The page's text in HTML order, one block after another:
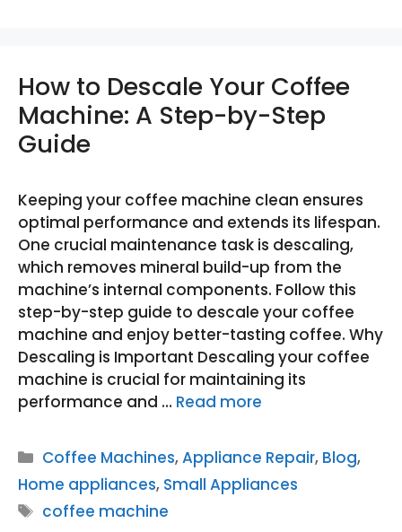
How to Descale Your Coffee
Machine: A Step-by-Step
Guide
Keeping your coffee machine clean ensures
optimal performance and extends its lifespan.
One crucial maintenance task is descaling,
which removes mineral build-up from the
machine’s internal components. Follow this
step-by-step guide to descale your coffee
machine and enjoy better-tasting coffee. Why
Descaling is Important Descaling your coffee
machine is crucial for maintaining its
performance and … Read more
Categories
Coffee Machines,Appliance Repair, Blog,
Home appliances, Small Appliances
Tags
coffee machine